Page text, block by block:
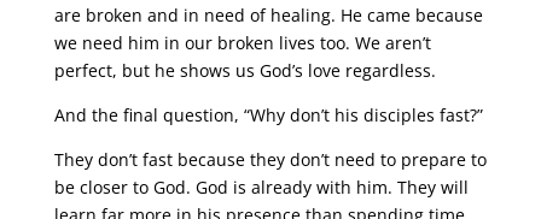
are broken and in need of healing. He came because
we need him in our broken lives too. We aren’t
perfect, but he shows us God’s love regardless.
And the final question, “Why don’t his disciples fast?”
They don’t fast because they don’t need to prepare to
be closer to God. God is already with him. They will